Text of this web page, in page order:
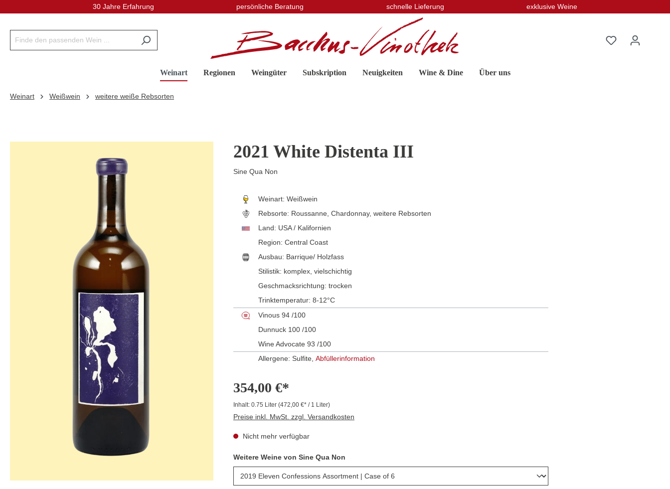
30 Jahre Erfahrung persönliche Beratung schnelle Lieferung exklusive Weine
Weinart Regionen Weingüter Subskription Neuigkeiten Wine & Dine Über uns
Weinart Weißwein weitere weiße Rebsorten
2021 White Distenta III
Sine Qua Non
Weinart: Weißwein
Rebsorte: Roussanne, Chardonnay, weitere Rebsorten
Land: USA / Kalifornien
Region: Central Coast
Ausbau: Barrique/ Holzfass
Stilistik: komplex , vielschichtig
Geschmacksrichtung: trocken
Trinktemperatur: 8-12°C
Vinous 94 /100
Dunnuck 100 /100
Wine Advocate 93 /100
Allergene: Sulfite, Abfüllerinformation
354,00 €*
Inhalt: 0.75 Liter (472,00 €* / 1 Liter)
Preise inkl. MwSt. zzgl. Versandkosten
Nicht mehr verfügbar
Weitere Weine von Sine Qua Non